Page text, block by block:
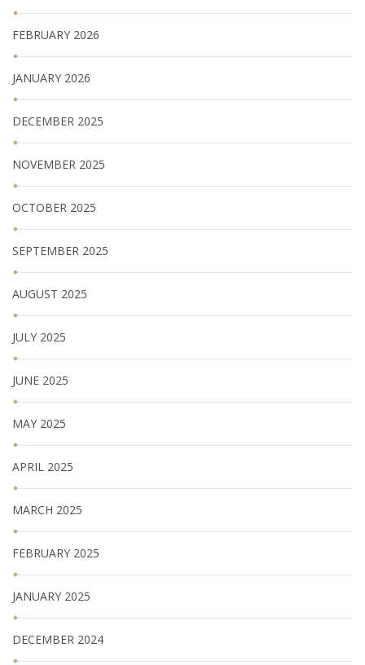
FEBRUARY 2026
JANUARY 2026
DECEMBER 2025
NOVEMBER 2025
OCTOBER 2025
SEPTEMBER 2025
AUGUST 2025
JULY 2025
JUNE 2025
MAY 2025
APRIL 2025
MARCH 2025
FEBRUARY 2025
JANUARY 2025
DECEMBER 2024